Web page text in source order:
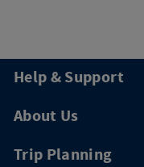
Help & Support
About Us
Trip Planning